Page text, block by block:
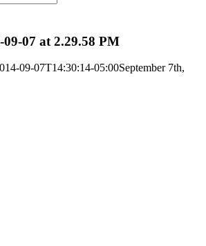
09-07 at 2.29.58 PM
09-07T14:30:14-05:00September 7th,